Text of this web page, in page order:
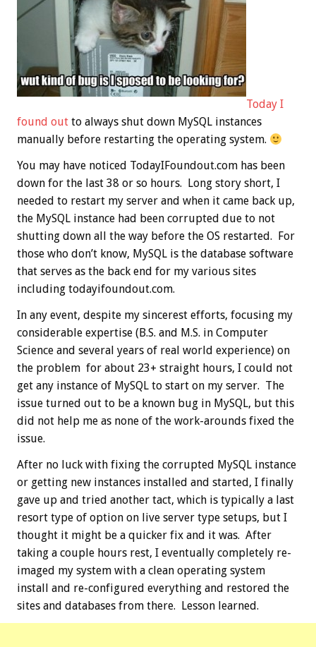
Today I
found out to always shut down MySQL instances
manually before restarting the operating system.
You may have noticed TodayIFoundout.com has been
down for the last 38 or so hours. Long story short, I
needed to restart my server and when it came back up,
the MySQL instance had been corrupted due to not
shutting down all the way before the OS restarted. For
those who don’t know, MySQL is the database software
that serves as the back end for my various sites
including todayifoundout.com.
In any event, despite my sincerest efforts, focusing my
considerable expertise (B.S. and M.S. in Computer
Science and several years of real world experience) on
the problem for about 23+ straight hours, I could not
get any instance of MySQL to start on my server. The
issue turned out to be a known bug in MySQL, but this
did not help me as none of the work-arounds fixed the
issue.
After no luck with fixing the corrupted MySQL instance
or getting new instances installed and started, I finally
gave up and tried another tact, which is typically a last
resort type of option on live server type setups, but I
thought it might be a quicker fix and it was. After
taking a couple hours rest, I eventually completely re-
imaged my system with a clean operating system
install and re-configured everything and restored the
sites and databases from there. Lesson learned.